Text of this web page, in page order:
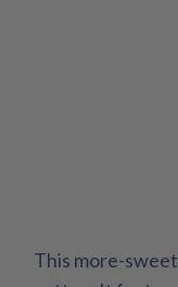
This more-